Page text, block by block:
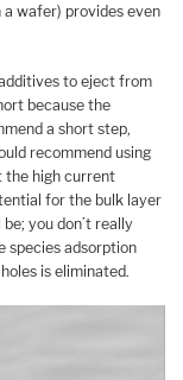
wafer) provides even
to eject from
because the
a short step,
recommend using
the high current
for the bulk layer
you don’t really
species adsorption
is eliminated.